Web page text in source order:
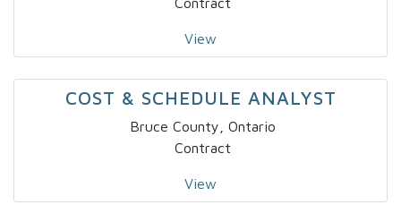
View
COST & SCHEDULE ANALYST
Bruce County, Ontario
Contract
View